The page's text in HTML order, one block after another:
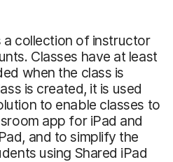
a collection of instructor
Classes have at least
when the class is
is created, it is used
to enable classes to
app for iPad and
and to simplify the
using Shared iPad